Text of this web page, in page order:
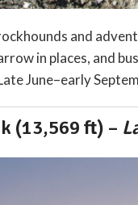
and
in places, and
June–early
(13,569 ft) –